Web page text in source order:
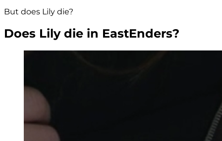
But does Lily die?
Does Lily die in EastEnders?